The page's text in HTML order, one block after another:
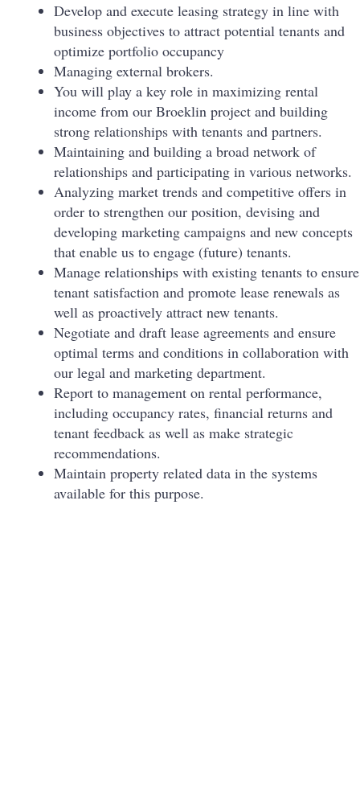
Develop and execute leasing strategy in line with
business objectives to attract potential tenants and
optimize portfolio occupancy
Managing external brokers.
You will play a key role in maximizing rental
income from our Broeklin project and building
strong relationships with tenants and partners.
Maintaining and building a broad network of
relationships and participating in various networks.
Analyzing market trends and competitive offers in
order to strengthen our position, devising and
developing marketing campaigns and new concepts
that enable us to engage (future) tenants.
Manage relationships with existing tenants to ensure
tenant satisfaction and promote lease renewals as
well as proactively attract new tenants.
Negotiate and draft lease agreements and ensure
optimal terms and conditions in collaboration with
our legal and marketing department.
Report to management on rental performance,
including occupancy rates, financial returns and
tenant feedback as well as make strategic
recommendations.
Maintain property related data in the systems
available for this purpose.